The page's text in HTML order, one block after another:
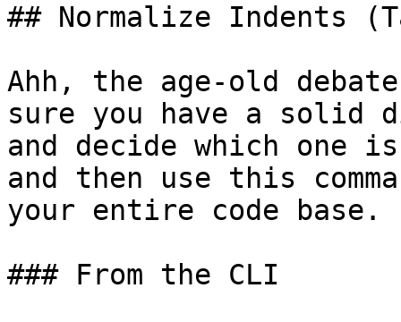
## Normalize Indents
Ahh, the age-old
sure you have a solid
and decide which one
and then use this
your entire code base.
### From the CLI